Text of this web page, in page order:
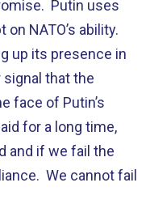
Putin uses
NATO’s ability.
up its presence in
signal that the
face of Putin’s
for a long time,
and if we fail the
We cannot fail